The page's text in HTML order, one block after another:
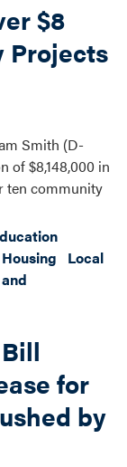
$8
Projects
Smith (D-
of $8,148,000 in
ten community
Housing
Local
for
by